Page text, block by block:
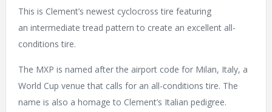
This is Clement’s newest cyclocross tire featuring
an intermediate tread pattern to create an excellent all-
conditions tire.
The MXP is named after the airport code for Milan, Italy, a
World Cup venue that calls for an all-conditions tire. The
name is also a homage to Clement’s Italian pedigree.